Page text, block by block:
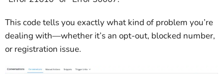
This code tells you exactly what kind of problem you’re
dealing with—whether it’s an opt-out, blocked number,
or registration issue.